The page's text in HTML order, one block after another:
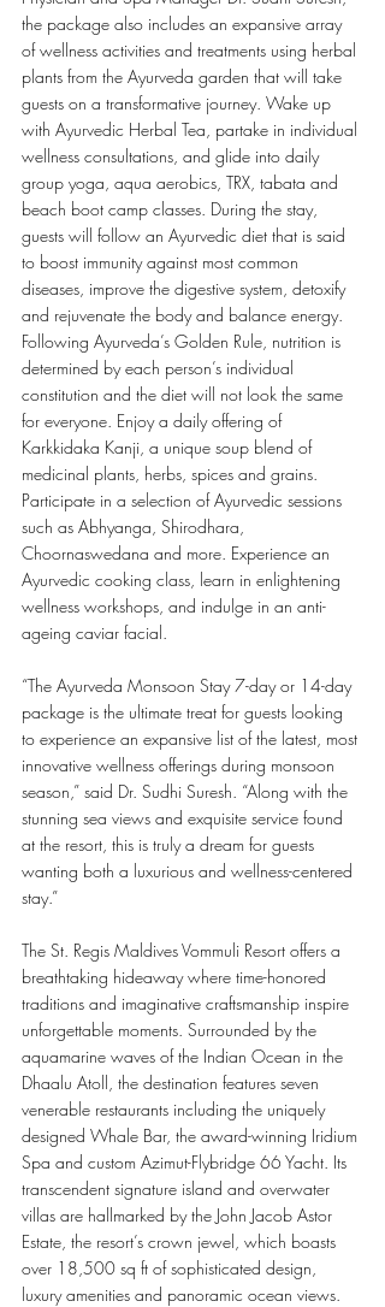
the package also includes an expansive array
of wellness activities and treatments using herbal
plants from the Ayurveda garden that will take
guests on a transformative journey. Wake up
with Ayurvedic Herbal Tea, partake in individual
wellness consultations, and glide into daily
group yoga, aqua aerobics, TRX, tabata and
beach boot camp classes. During the stay,
guests will follow an Ayurvedic diet that is said
to boost immunity against most common
diseases, improve the digestive system, detoxify
and rejuvenate the body and balance energy.
Following Ayurveda’s Golden Rule, nutrition is
determined by each person’s individual
constitution and the diet will not look the same
for everyone. Enjoy a daily offering of
Karkkidaka Kanji, a unique soup blend of
medicinal plants, herbs, spices and grains.
Participate in a selection of Ayurvedic sessions
such as Abhyanga, Shirodhara,
Choornaswedana and more. Experience an
Ayurvedic cooking class, learn in enlightening
wellness workshops, and indulge in an anti-
ageing caviar facial.
“The Ayurveda Monsoon Stay 7-day or 14-day
package is the ultimate treat for guests looking
to experience an expansive list of the latest, most
innovative wellness offerings during monsoon
season,” said Dr. Sudhi Suresh. “Along with the
stunning sea views and exquisite service found
at the resort, this is truly a dream for guests
wanting both a luxurious and wellness-centered
stay.”
The St. Regis Maldives Vommuli Resort offers a
breathtaking hideaway where time-honored
traditions and imaginative craftsmanship inspire
unforgettable moments. Surrounded by the
aquamarine waves of the Indian Ocean in the
Dhaalu Atoll, the destination features seven
venerable restaurants including the uniquely
designed Whale Bar, the award-winning Iridium
Spa and custom Azimut-Flybridge 66 Yacht. Its
transcendent signature island and overwater
villas are hallmarked by the John Jacob Astor
Estate, the resort’s crown jewel, which boasts
over 18,500 sq ft of sophisticated design,
luxury amenities and panoramic ocean views.